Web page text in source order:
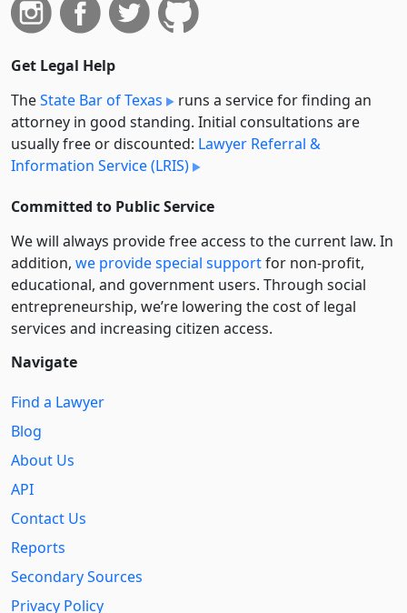
Get Legal Help
TheState Bar of Texas
runs a service for finding an
attorney in good standing. Initial consultations are
usually free or discounted: Lawyer Referral &
Information Service (LRIS)
Committed to Public Service
We will always provide free access to the current law. In
addition, we provide special supportfor non-profit,
educational, and government users. Through social
entre­pre­neurship, we’re lowering the cost of legal
services and increasing citizen access.
Navigate
Find a Lawyer
Blog
About Us
API
Contact Us
Reports
Secondary Sources
Privacy Policy